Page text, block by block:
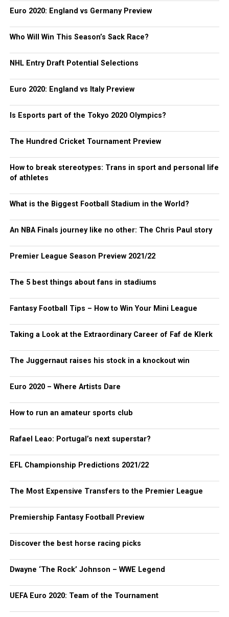
Euro 2020: England vs Germany Preview
Who Will Win This Season’s Sack Race?
NHL Entry Draft Potential Selections
Euro 2020: England vs Italy Preview
Is Esports part of the Tokyo 2020 Olympics?
The Hundred Cricket Tournament Preview
How to break stereotypes: Trans in sport and personal life
of athletes
What is the Biggest Football Stadium in the World?
An NBA Finals journey like no other: The Chris Paul story
Premier League Season Preview 2021/22
The 5 best things about fans in stadiums
Fantasy Football Tips – How to Win Your Mini League
Taking a Look at the Extraordinary Career of Faf de Klerk
The Juggernaut raises his stock in a knockout win
Euro 2020 – Where Artists Dare
How to run an amateur sports club
Rafael Leao: Portugal’s next superstar?
EFL Championship Predictions 2021/22
The Most Expensive Transfers to the Premier League
Premiership Fantasy Football Preview
Discover the best horse racing picks
Dwayne ‘The Rock’ Johnson – WWE Legend
UEFA Euro 2020: Team of the Tournament